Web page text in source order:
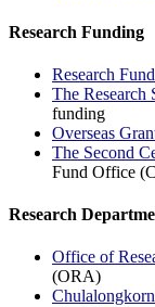
Research Funding
Research
The Research
funding
Overseas
The Second
Fund Office
Research
Office of
(ORA)